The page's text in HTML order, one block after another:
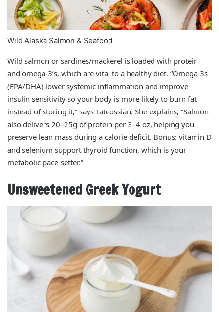
Wild Alaska Salmon & Seafood
Wild salmon or sardines/mackerel is loaded with protein
and omega-3’s, which are vital to a healthy diet. “Omega‑3s
(EPA/DHA) lower systemic inflammation and improve
insulin sensitivity so your body is more likely to burn fat
instead of storing it,” says Tateossian. She explains, “Salmon
also delivers 20–25g of protein per 3–4 oz, helping you
preserve lean mass during a calorie deficit. Bonus: vitamin D
and selenium support thyroid function, which is your
metabolic pace‑setter.”
Unsweetened Greek Yogurt